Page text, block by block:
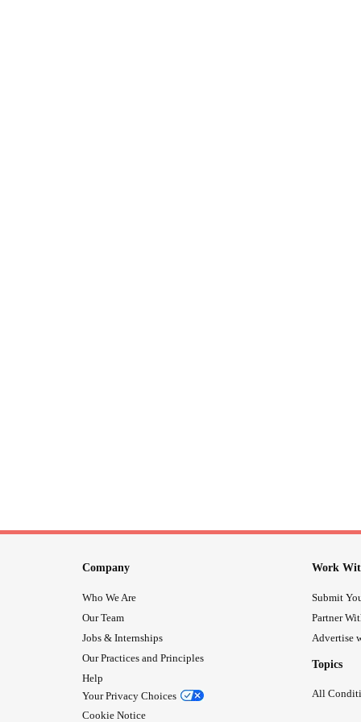
Company
Who We Are
Our Team
Jobs & Internships
Our Practices and Principles
Help
Your Privacy Choices
Cookie Notice
Work
Submit
Partner
Advertise
Topics
All